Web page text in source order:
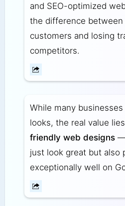
and SEO-optimized
the difference between
customers and losing
competitors.
While many
looks, the real value
friendly web designs—
just look great but also
exceptionally well on